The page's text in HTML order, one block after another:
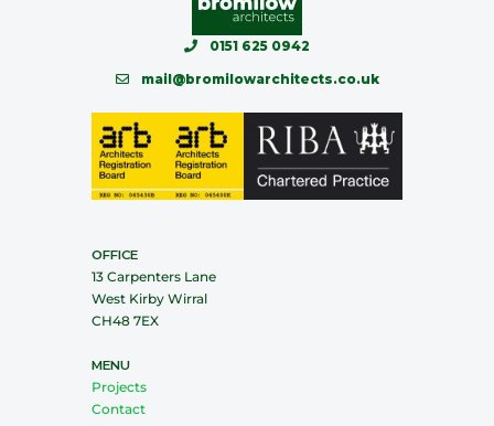
0151 625 0942
mail@bromilowarchitects.co.uk
OFFICE
13 Carpenters Lane
West Kirby Wirral
CH48 7EX
MENU
Projects
Contact